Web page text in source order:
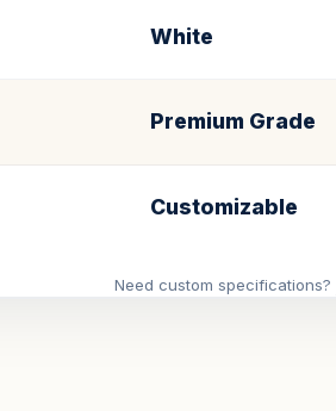
White
Premium Grade
Customizable
Need custom specifications?